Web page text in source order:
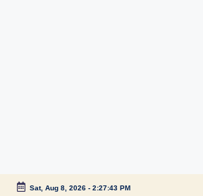
Sat, Aug 8, 2026- 2:27:43 PM